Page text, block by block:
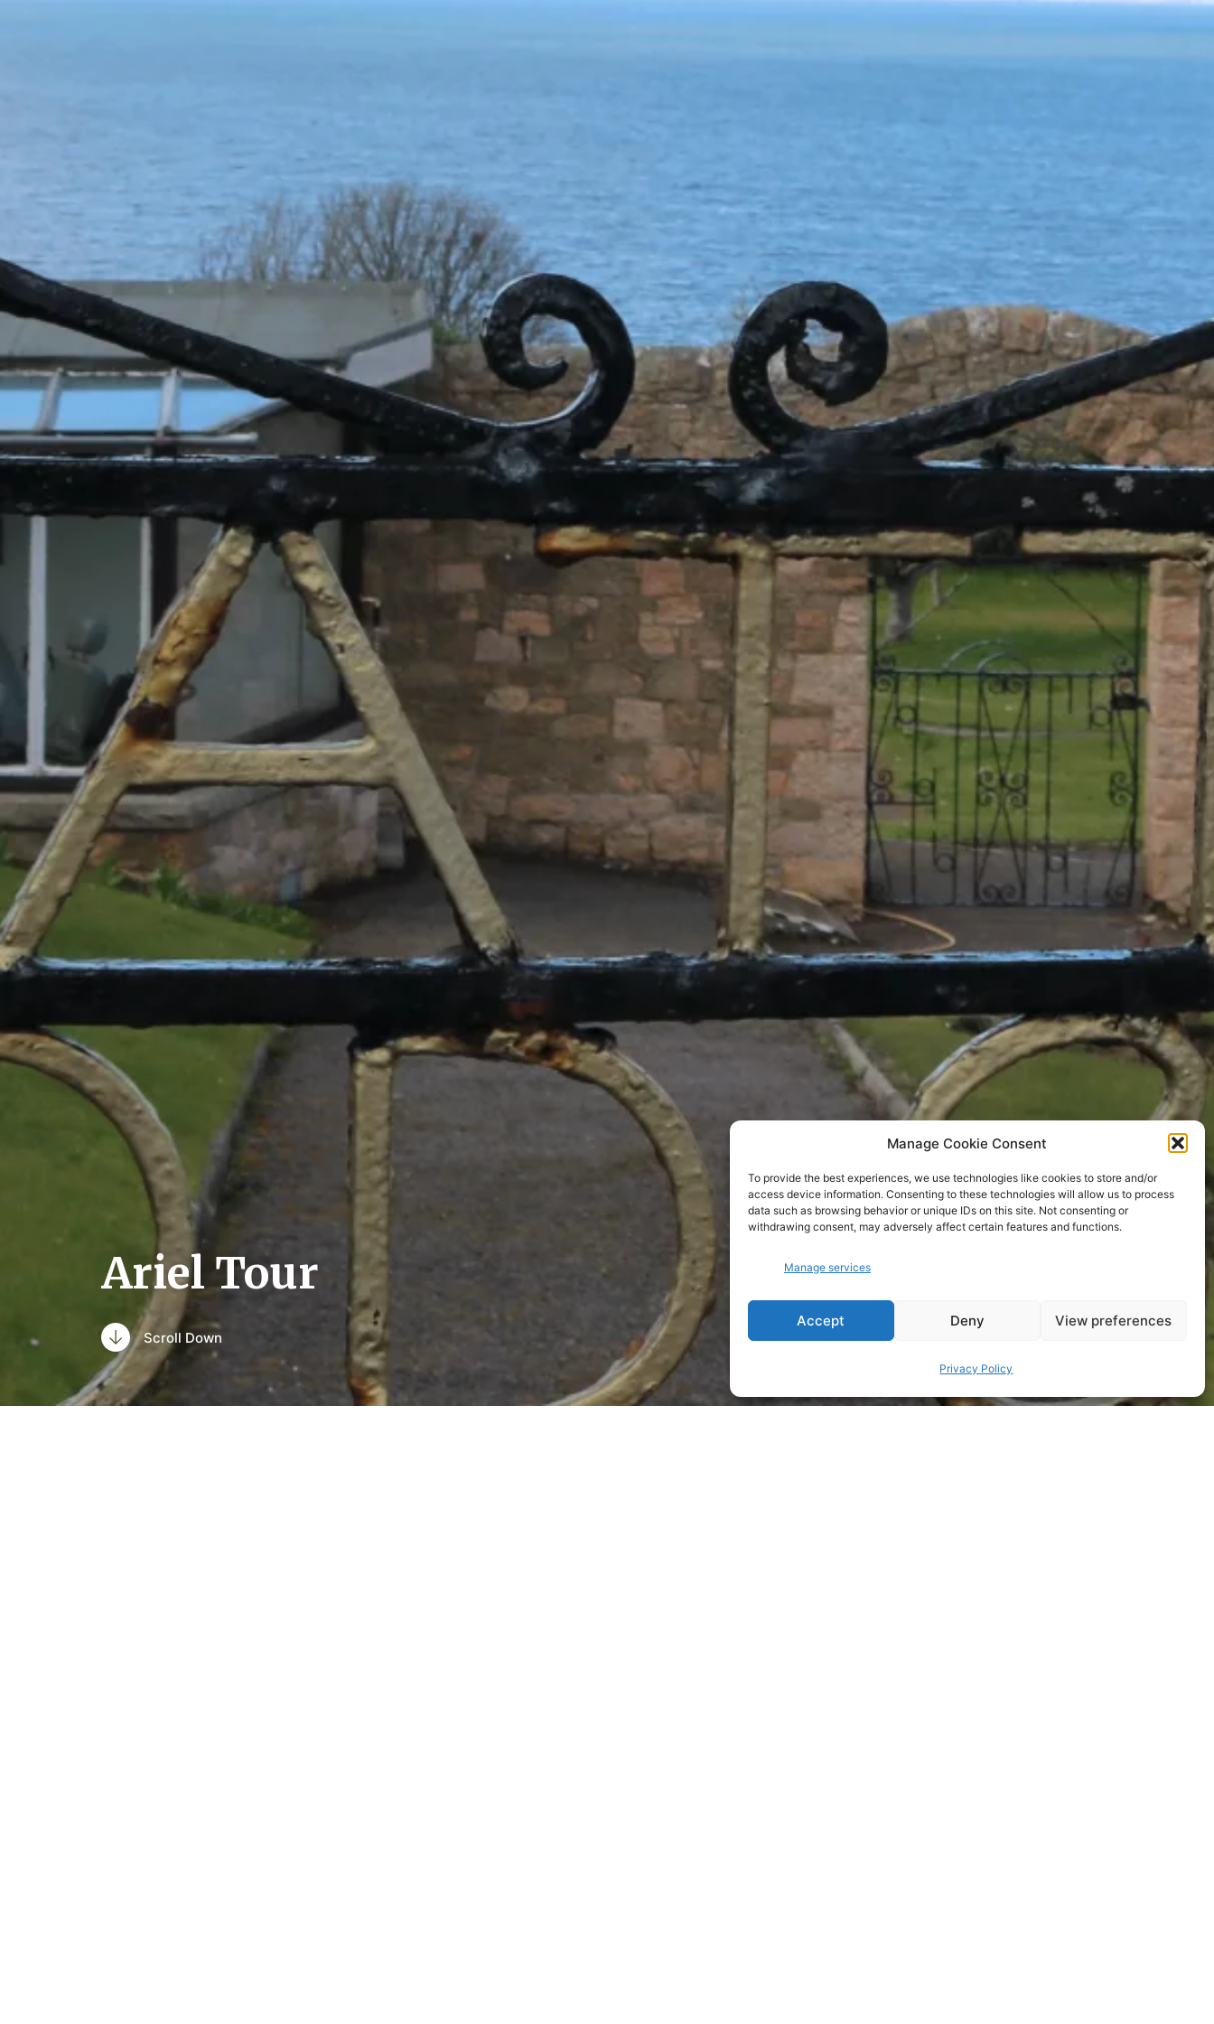
Manage Cookie Consent
To provide the best experiences, we use technologies like cookies to store and/or
access device information. Consenting to these technologies will allow us to process
data such as browsing behavior or unique IDs on this site. Not consenting or
withdrawing consent, may adversely affect certain features and functions.
Manage services
Accept Deny View preferences
Privacy Policy
Ariel Tour
Scroll Down